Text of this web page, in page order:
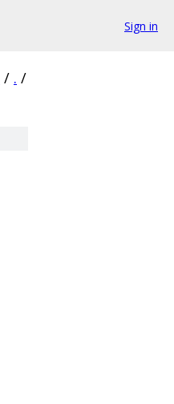
Sign in
/ . /